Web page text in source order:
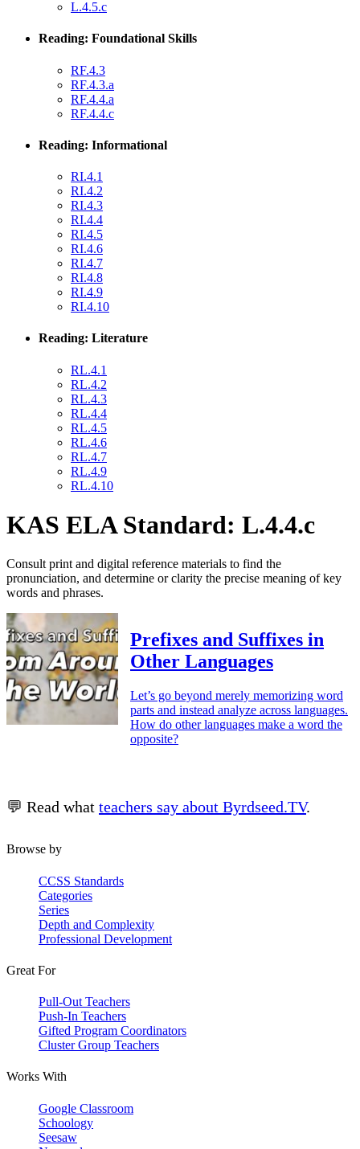
L.4.5.c
Reading: Foundational Skills
RF.4.3
RF.4.3.a
RF.4.4.a
RF.4.4.c
Reading: Informational
RI.4.1
RI.4.2
RI.4.3
RI.4.4
RI.4.5
RI.4.6
RI.4.7
RI.4.8
RI.4.9
RI.4.10
Reading: Literature
RL.4.1
RL.4.2
RL.4.3
RL.4.4
RL.4.5
RL.4.6
RL.4.7
RL.4.9
RL.4.10
KAS ELA Standard: L.4.4.c
Consult print and digital reference materials to find the
pronunciation, and determine or clarity the precise meaning of key
words and phrases.
Prefixes and Suffixes in
Other Languages
Let’s go beyond merely memorizing word
parts and instead analyze across languages.
How do other languages make a word the
opposite?
💬 Read what teachers say about Byrdseed.TV.
Browse by
CCSS Standards
Categories
Series
Depth and Complexity
Professional Development
Great For
Pull-Out Teachers
Push-In Teachers
Gifted Program Coordinators
Cluster Group Teachers
Works With
Google Classroom
Schoology
Seesaw